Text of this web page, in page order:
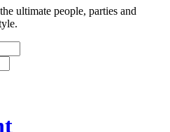
ultimate people, parties and